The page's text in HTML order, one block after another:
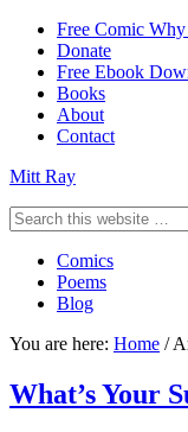
Free Comic
Donate
Free Ebook
Books
About
Contact
Mitt Ray
Comics
Poems
Blog
You are here: Home /
What’s Your